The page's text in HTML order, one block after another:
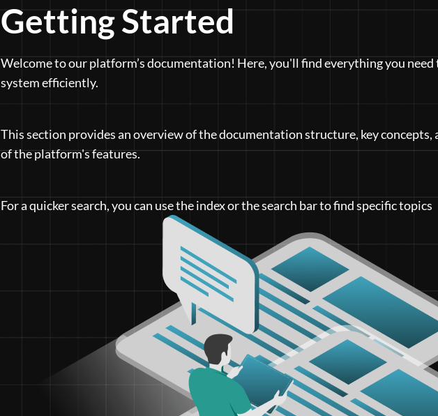
Getting Started
Welcome to our platform’s documentation! Here, you'll find everything you
system efficiently.
This section provides an overview of the documentation structure, key concepts,
of the platform's features.
For a quicker search, you can use the index or the search bar to find specific topics